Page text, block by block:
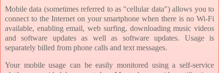
Mobile data (sometimes referred to as "cellular data") allows you to
connect to the Internet on your smartphone when there is no Wi-Fi
available, enabling email, web surfing, downloading music videos
and software updates as well as software updates. Usage is
separately billed from phone calls and text messages.
Your mobile usage can be easily monitored using a self-service